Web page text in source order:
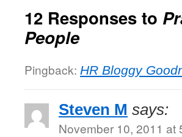
12 Responses to
People
Pingback: HR Bloggy
Steven M says:
November 10, 2011 at